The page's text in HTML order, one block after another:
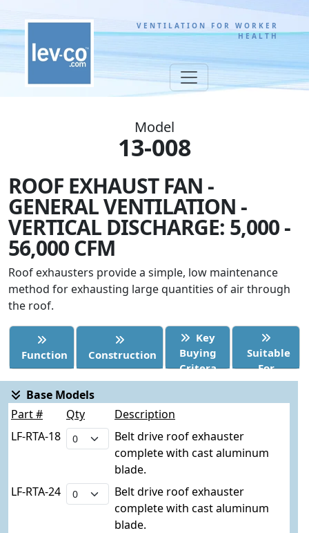
VENTILATION FOR WORKER
HEALTH
Model
13-008
ROOF EXHAUST FAN -
GENERAL VENTILATION -
VERTICAL DISCHARGE: 5,000 -
56,000 CFM
Roof exhausters provide a simple, low maintenance
method for exhausting large quantities of air through
the roof.
Function Construction
Key
Buying
Critera
Suitable
For
Base Models
Part #
Qty
Description
LF-RTA-18
Belt drive roof exhauster
complete with cast aluminum
blade.
LF-RTA-24
Belt drive roof exhauster
complete with cast aluminum
blade.